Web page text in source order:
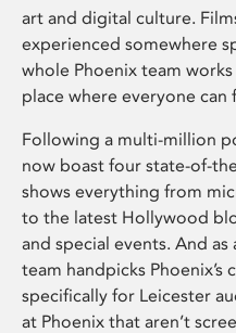
art and digital culture.
experienced somewhere
whole Phoenix team
place where everyone
Following a multi-million
now boast four state-of-
shows everything from
to the latest Hollywood
and special events. And
team handpicks Phoenix’s
specifically for Leicester
at Phoenix that aren’t